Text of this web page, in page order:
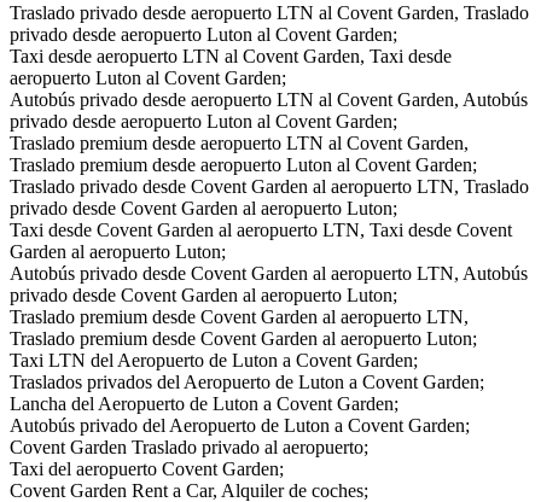
Traslado privado desde aeropuerto LTN al Covent Garden, Traslado
privado desde aeropuerto Luton al Covent Garden;
Taxi desde aeropuerto LTN al Covent Garden, Taxi desde
aeropuerto Luton al Covent Garden;
Autobús privado desde aeropuerto LTN al Covent Garden, Autobús
privado desde aeropuerto Luton al Covent Garden;
Traslado premium desde aeropuerto LTN al Covent Garden,
Traslado premium desde aeropuerto Luton al Covent Garden;
Traslado privado desde Covent Garden al aeropuerto LTN, Traslado
privado desde Covent Garden al aeropuerto Luton;
Taxi desde Covent Garden al aeropuerto LTN, Taxi desde Covent
Garden al aeropuerto Luton;
Autobús privado desde Covent Garden al aeropuerto LTN, Autobús
privado desde Covent Garden al aeropuerto Luton;
Traslado premium desde Covent Garden al aeropuerto LTN,
Traslado premium desde Covent Garden al aeropuerto Luton;
Taxi LTN del Aeropuerto de Luton a Covent Garden;
Traslados privados del Aeropuerto de Luton a Covent Garden;
Lancha del Aeropuerto de Luton a Covent Garden;
Autobús privado del Aeropuerto de Luton a Covent Garden;
Covent Garden Traslado privado al aeropuerto;
Taxi del aeropuerto Covent Garden;
Covent Garden Rent a Car, Alquiler de coches;